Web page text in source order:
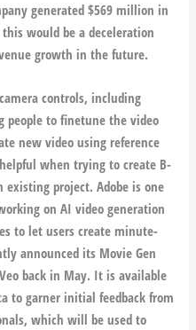
generated $569 million in
would be a deceleration
growth in the future.
controls, including
people to finetune the video
new video using reference
when trying to create B-
project. Adobe is one
on AI video generation
to let users create minute-
announced its Movie Gen
back in May. It is available
to garner initial feedback from
which will be used to